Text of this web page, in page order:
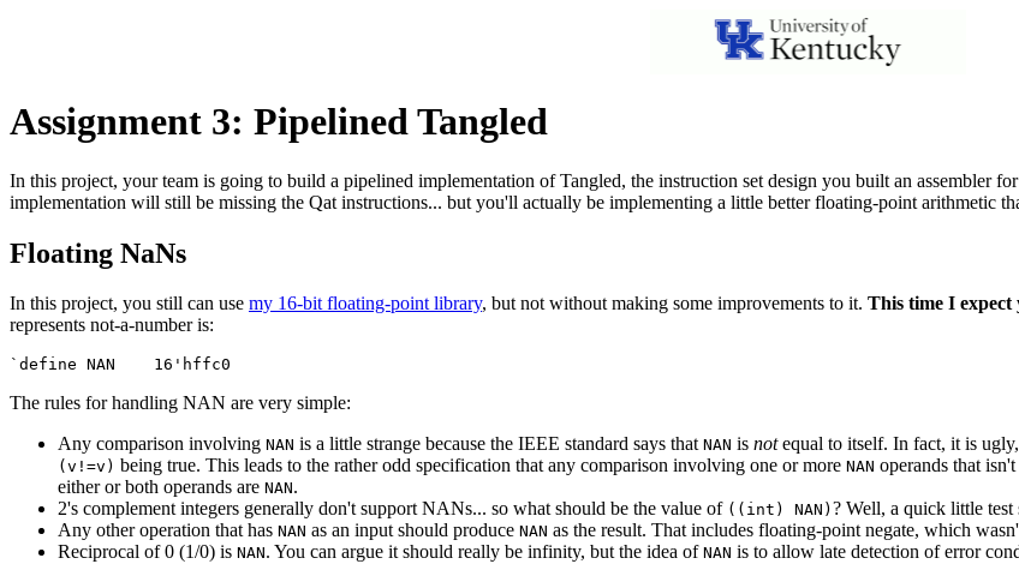
Assignment 3: Pipelined Tangled
In this project, your team is going to build a pipelined implementation of Tangled, the instruction set design you built an assembler
implementation will still be missing the Qat instructions... but you'll actually be implementing a little better floating-point arithmetic
Floating NaNs
In this project, you still can use my 16-bit floating-point library, but not without making some improvements to it. This time I
represents not-a-number is:
The rules for handling NAN are very simple:
Any comparison involving NAN is a little strange because the IEEE standard says that NAN is notequal to itself. In fact, it is
(v!=v) being true. This leads to the rather odd specification that any comparison involving one or more NAN operands that isn't
either or both operands are NAN.
2's complement integers generally don't support NANs... so what should be the value of ((int) NAN) ? Well, a quick little test
Any other operation that has NAN as an input should produce NAN as the result. That includes floating-point negate, which
Reciprocal of 0 (1/0) is NAN. You can argue it should really be infinity, but the idea of NAN is to allow late detection of error